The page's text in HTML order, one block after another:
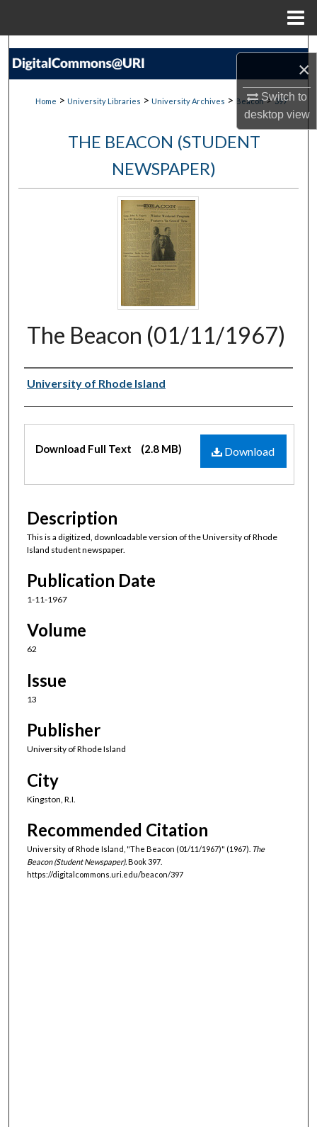
×
Switch to
desktopview
Search
Digital Commons Network™
Home > University Libraries > University Archives > Beacon > 397
THE BEACON (STUDENT
NEWSPAPER)
The Beacon (01/11/1967)
Authors
University of Rhode Island
Files
Download
Download Full Text (2.8 MB)
Description
This is a digitized, downloadable version of the University of Rhode
Island student newspaper.
Publication Date
1-11-1967
Volume
62
Issue
13
Publisher
University of Rhode Island
City
Kingston, R.I.
Recommended Citation
University of Rhode Island, "The Beacon (01/11/1967)" (1967). The
Beacon (Student Newspaper).Book 397.
https://digitalcommons.uri.edu/beacon/397